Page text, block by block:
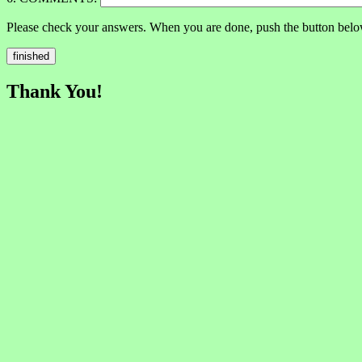
Please check your answers. When you are done, push the button
Thank You!